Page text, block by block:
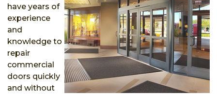
have years of
experience
and
knowledge to
repair
commercial
doors quickly
and without